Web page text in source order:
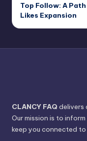
Top Follow: A
Likes Expansion
CLANCY FAQ delivers
Our mission is to
keep you connected